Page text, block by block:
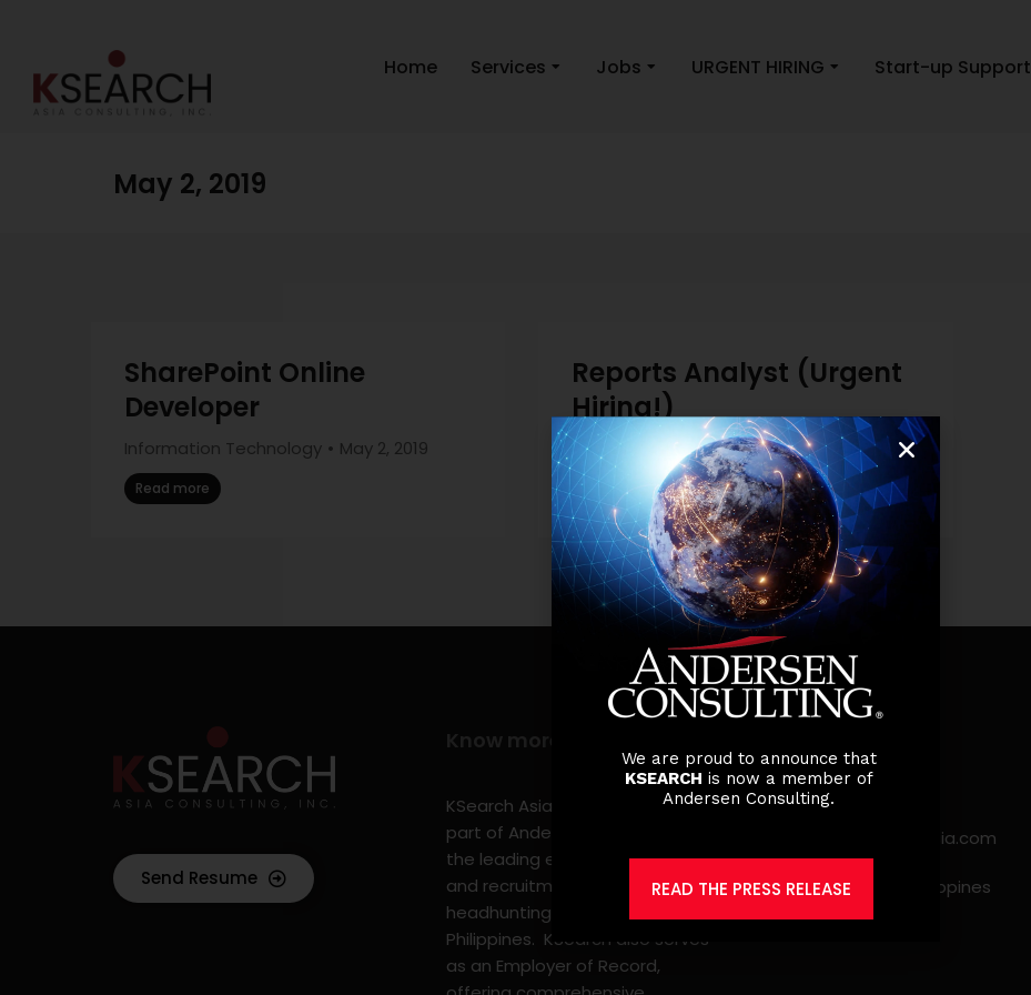
Home Services Jobs URGENT HIRING Start-up Support
May 2, 2019
SharePoint Online
Developer
Information Technology May 2, 2019
Read more
Reports Analyst (Urgent
Hiring!)
Finance and Accounting May 2, 2019
Read more
Send Resume
KSearch Asia Consulting, Inc.,a
part of Andersen Consulting, is
the leading executive search
and recruitment, and
headhunting firm in the
Philippines. KSearch also serves
as an Employer of Record,
(0917) 814 6260‬
jobs@ksearchasia.com
Makati City, Philippines
We are proud to announce that
KSEARCH is now a member of
Andersen Consulting.
READ THE PRESS RELEASE